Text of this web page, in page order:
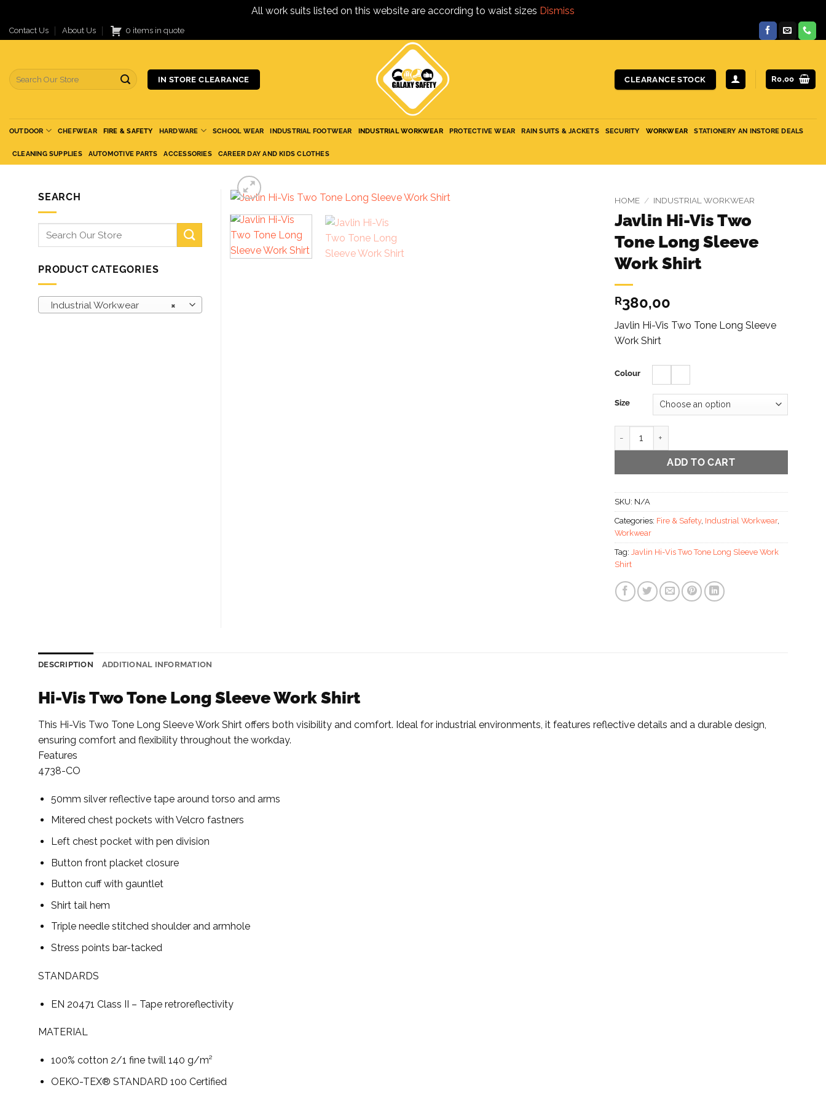
All work suits listed on this website are according to waist sizes Dismiss
Skip
to
Contact Us About Us 0 items in quote
Search
for:
IN STORE CLEARANCE CLEARANCE STOCK R0,00
OUTDOOR CHEFWEAR FIRE & SAFETY HARDWARE SCHOOL WEAR INDUSTRIAL FOOTWEAR INDUSTRIAL WORKWEAR PROTECTIVE WEAR RAIN SUITS & JACKETS SECURITY WORKWEAR STATIONERY AN INSTORE DEALS
CLEANING SUPPLIES AUTOMOTIVE PARTS ACCESSORIES CAREER DAY AND KIDS CLOTHES
HOME / INDUSTRIAL WORKWEAR
Javlin Hi-Vis Two
Tone Long Sleeve
Work Shirt
R380,00
Javlin Hi-Vis Two Tone Long Sleeve
Work Shirt
Colour
Size
ADD TO CART
SKU: N/A
Categories: Fire & Safety, Industrial Workwear,
Workwear
Tag: Javlin Hi-Vis Two Tone Long Sleeve Work
Shirt
SEARCH
Search
PRODUCT CATEGORIES
×
Industrial Workwear
DESCRIPTION ADDITIONAL INFORMATION
Hi-Vis Two Tone Long Sleeve Work Shirt
This Hi-Vis Two Tone Long Sleeve Work Shirt offers both visibility and comfort. Ideal for industrial environments, it features reflective details and a durable design,
ensuring comfort and flexibility throughout the workday.
Features
4738-CO
50mm silver reflective tape around torso and arms
Mitered chest pockets with Velcro fastners
Left chest pocket with pen division
Button front placket closure
Button cuff with gauntlet
Shirt tail hem
Triple needle stitched shoulder and armhole
Stress points bar-tacked
STANDARDS
EN 20471 Class II – Tape retroreflectivity
MATERIAL
100% cotton 2/1 fine twill 140 g/m²
OEKO-TEX® STANDARD 100 Certified